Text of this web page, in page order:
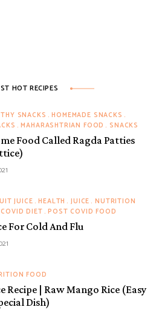
HOT RECIPES
SNACKS HOMEMADE SNACKS
MAHARASHTRIAN FOOD SNACKS
Food Called Ragda Patties
JUICE HEALTH JUICE NUTRITION
DIET POST COVID FOOD
For Cold And Flu
FOOD
Recipe | Raw Mango Rice (Easy
Dish)